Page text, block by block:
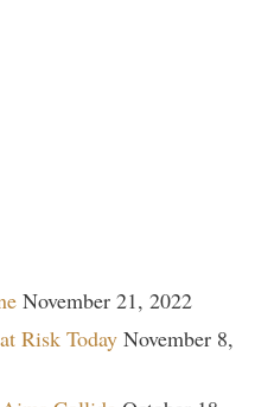
November 21, 2022
Risk Today November 8,